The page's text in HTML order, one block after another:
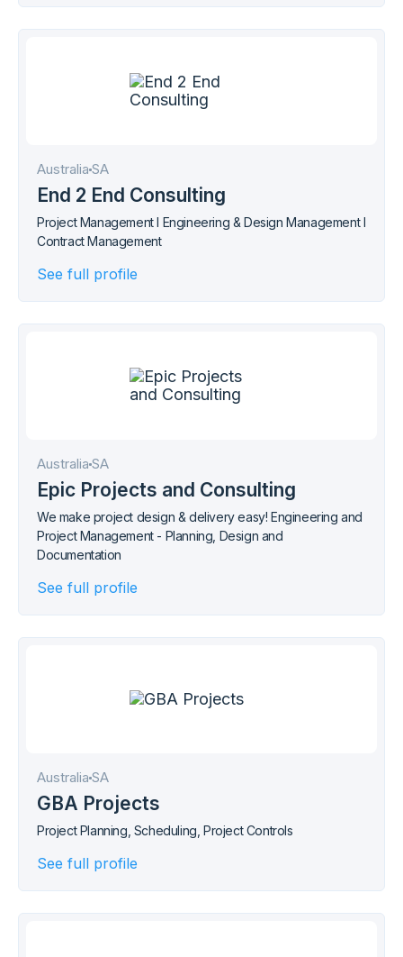
Australia SA
End 2 End Consulting
Project Management I Engineering & Design Management I
Contract Management
See full profile
Australia SA
Epic Projects and Consulting
We make project design & delivery easy! Engineering and
Project Management - Planning, Design and
Documentation
See full profile
Australia SA
GBA Projects
Project Planning, Scheduling, Project Controls
See full profile